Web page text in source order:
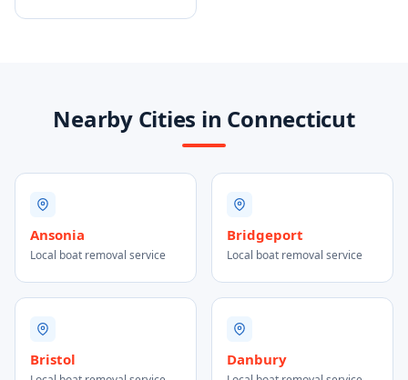
Nearby Cities in Connecticut
Ansonia
Local boat removal service
Bridgeport
Local boat removal service
Bristol Danbury